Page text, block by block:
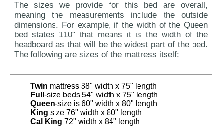
The sizes we provide for this bed are overall,
meaning the measurements include the outside
dimensions. For example, if the width of the Queen
bed states 110" that means it is the width of the
headboard as that will be the widest part of the bed.
The following are sizes of the mattress itself:
Twin mattress 38" width x 75" length
Full -size beds 54" width x 75" length
Queen-size is 60" width x 80" length
King size 76" width x 80" length
Cal King 72" width x 84" length